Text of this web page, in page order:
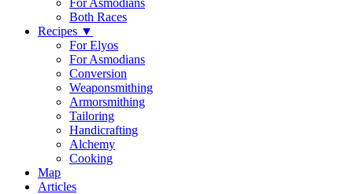
For Asmodians
Both Races
Recipes ▼
For Elyos
For Asmodians
Conversion
Weaponsmithing
Armorsmithing
Tailoring
Handicrafting
Alchemy
Cooking
Map
Articles